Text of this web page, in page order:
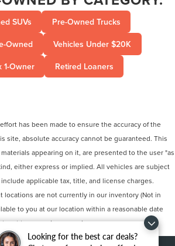
Looking for the best car deals?
SUVs
Pre-Owned Trucks
Owned
Vehicles Under $20K
1-Owner
Retired Loaners
has been made to ensure the accuracy of the
site, absolute accuracy cannot be guaranteed. This
appearing on it, are presented to the user "as
either express or implied. All vehicles are subject
applicable tax, title, and license charges.
locations are not currently in our inventory (Not in
to you at our location within a reasonable date
not to exceed one week.